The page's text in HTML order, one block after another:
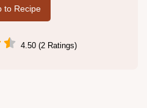
to Recipe
4.50 (2 Ratings)